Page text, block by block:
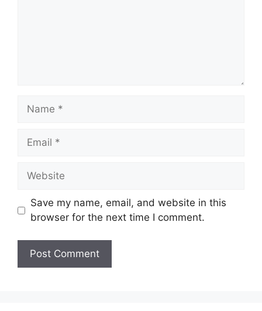
Name
Email
Website
Save my name, email, and website in this
browser for the next time I comment.